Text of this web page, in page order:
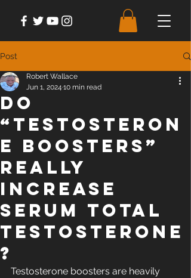
Post
Do
“Testosteron
e Boosters”
Really
Increase
Serum Total
Testosterone
?
Robert Wallace
Jun 1, 2024 10 min read
Testosterone boosters are heavily